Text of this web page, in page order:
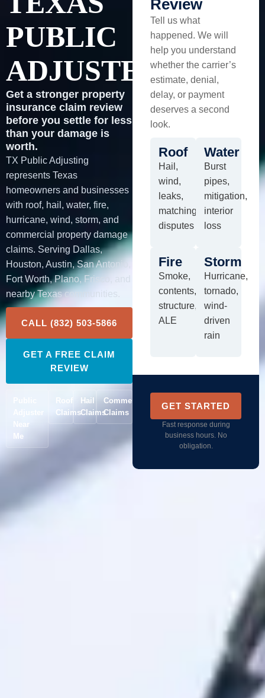
PUBLIC
ADJUSTER
Get a stronger property
insurance claim review
before you settle for less
than your damage is
worth.
TX Public Adjusting
represents Texas
homeowners and businesses
with roof, hail, water, fire,
hurricane, wind, storm, and
commercial property damage
claims. Serving Dallas,
Houston, Austin, San Antonio,
Fort Worth, Plano, Frisco, and
nearby Texas communities.
CALL (832) 503-5866
GET A FREE CLAIM
REVIEW
Near
Me
Roof
Claims
Hail
Claims
Commercial
Claims
Review
Tell us what
happened. We will
help you understand
whether the carrier’s
estimate, denial,
delay, or payment
deserves a second
look.
Roof
Hail,
wind,
leaks,
matching
disputes
Water
Burst
pipes,
mitigation,
interior
loss
Fire
Smoke,
contents,
structure,
ALE
Storm
Hurricane,
tornado,
wind-
driven
rain
GET STARTED
Fast response during
business hours. No
obligation.